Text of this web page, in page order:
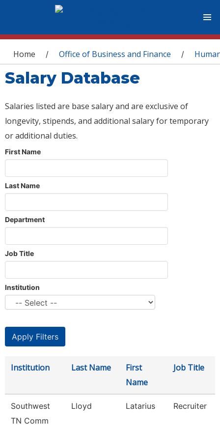
You are here
Home / Office of Business and Finance /
Salary Database
Salaries listed are base salary and are exclusive of
longevity, stipends, and additional salary for temporary
or additional duties.
First Name
Last Name
Department
Job Title
Institution
Institution Last Name
First
Name
Job Title
Southwest
TN Comm
Lloyd Latarius Recruiter